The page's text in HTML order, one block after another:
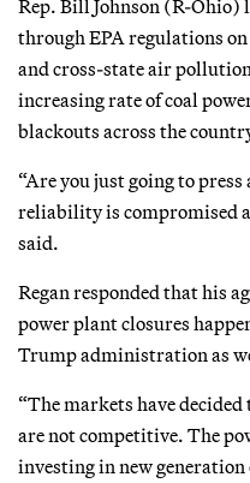
Rep. Bill Johnson (R-
through EPA regulations on
and cross-state air
increasing rate of coal
blackouts across the
“Are you just going to
reliability is compromised
said.
Regan responded that his
power plant closures
Trump administration as
“The markets have
are not competitive. The
investing in new